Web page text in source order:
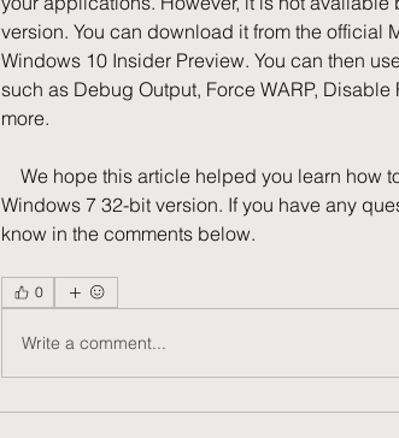
version. You can download it from the official
Windows 10 Insider Preview. You can then
such as Debug Output, Force WARP,
more.
Windows 7 32-bit version. If you have any
know in the comments below.
0
Write a comment...